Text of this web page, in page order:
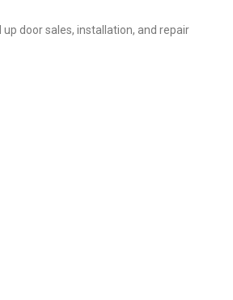
up door sales, installation, and repair